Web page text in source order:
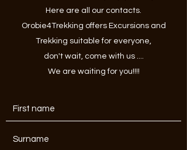
Here are all our contacts.
Orobie4Trekking offers Excursions and
Trekking suitable for everyone,
don't wait, come with us ....
We are waiting for you!!!!